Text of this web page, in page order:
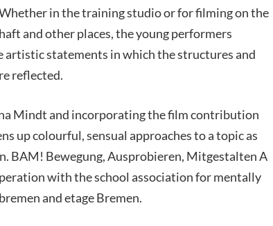
in the training studio or for filming on the
and other places, the young performers
statements in which the structures and
reflected.
Mindt and incorporating the film contribution
up colourful, sensual approaches to a topic as
BAM! Bewegung, Ausprobieren, Mitgestalten A
with the school association for mentally
and etage Bremen.